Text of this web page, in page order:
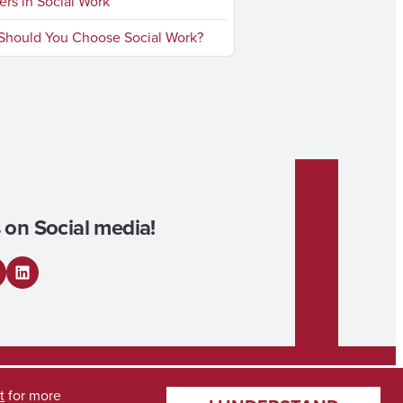
You Choose Social Work?
Social media!
L
n
k
for more